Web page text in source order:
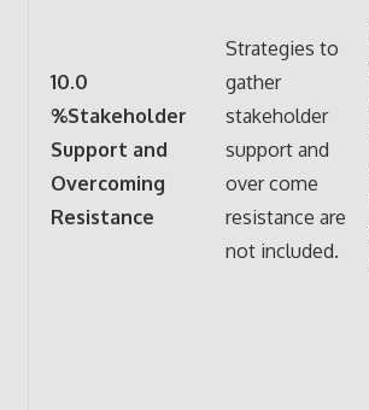
10.0
%Stakeholder
Support and
Overcoming
Resistance
Strategies to
gather
stakeholder
support and
over come
resistance are
not included.